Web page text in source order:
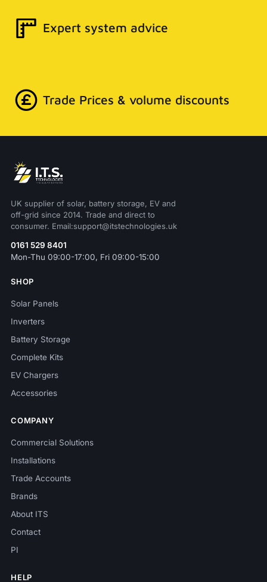
Expert system advice
Trade Prices & volume discounts
UK supplier of solar, battery storage, EV and
off-grid since 2014. Trade and direct to
consumer. Email:support@itstechnologies.uk
0161 529 8401
Mon-Thu 09:00-17:00, Fri 09:00-15:00
SHOP
Solar Panels
Inverters
Battery Storage
Complete Kits
EV Chargers
Accessories
COMPANY
Commercial Solutions
Installations
Trade Accounts
Brands
About ITS
Contact
PI
HELP